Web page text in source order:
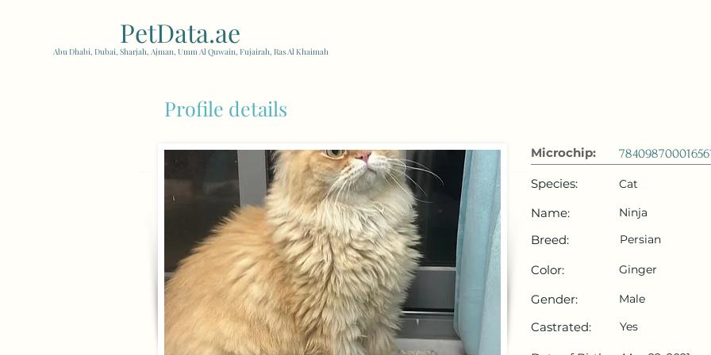
PetData.ae
Abu Dhabi, Dubai, Sharjah, Ajman, Umm Al Quwain, Fujairah, Ras Al Khaimah
Profile details
Microchip:
Species:
Name:
Breed:
Color:
Gender:
Castrated:
Cat
Ninja
Persian
Ginger
Male
Yes